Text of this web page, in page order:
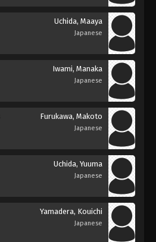
Uchida, Maaya
Japanese
Iwami, Manaka
Japanese
Furukawa, Makoto
Japanese
Uchida, Yuuma
Japanese
Yamadera, Kouichi
Japanese